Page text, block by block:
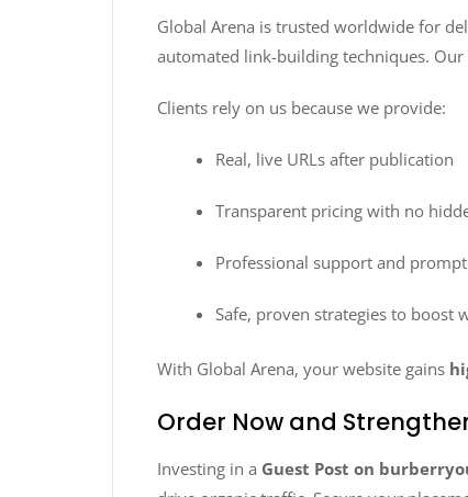
Global Arena is trusted worldwide for
automated link-building techniques. Our
Clients rely on us because we provide:
Real, live URLs after publication
Transparent pricing with no
Professional support and
Safe, proven strategies to boost
With Global Arena, your website gains
Order Now and
Investing in a Guest Post on